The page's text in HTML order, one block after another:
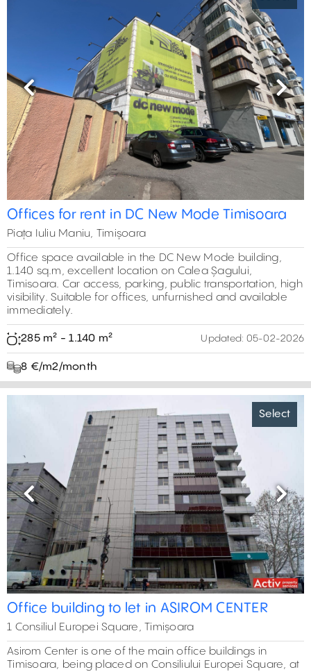
Previous Next
Offices for rent in DC New Mode Timisoara
Piața Iuliu Maniu, Timișoara
Office space available in the DC New Mode building,
1.140 sq.m, excellent location on Calea Șagului,
Timisoara. Car access, parking, public transportation, high
visibility. Suitable for offices, unfurnished and available
immediately.
285 m² - 1.140 m² Updated: 05-02-2026
8 €/m2/month
Select
Previous Next
Office building to let in ASIROM CENTER
1 Consiliul Europei Square, Timișoara
Asirom Center is one of the main office buildings in
Timisoara, being placed on Consiliului Europei Square, at